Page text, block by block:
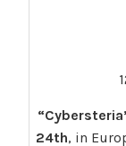
24th, in